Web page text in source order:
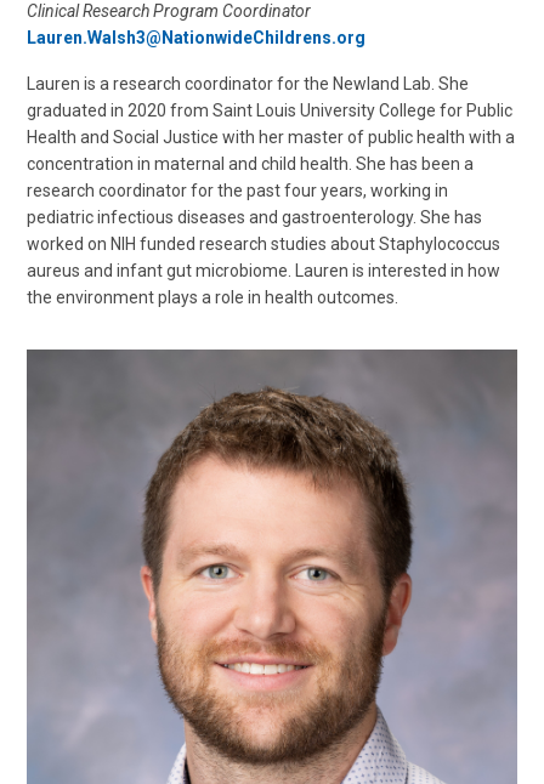
Clinical Research Program Coordinator
Lauren.Walsh3@NationwideChildrens.org
Lauren is a research coordinator for the Newland Lab. She
graduated in 2020 from Saint Louis University College for Public
Health and Social Justice with her master of public health with a
concentration in maternal and child health. She has been a
research coordinator for the past four years, working in
pediatric infectious diseases and gastroenterology. She has
worked on NIH funded research studies about Staphylococcus
aureus and infant gut microbiome. Lauren is interested in how
the environment plays a role in health outcomes.